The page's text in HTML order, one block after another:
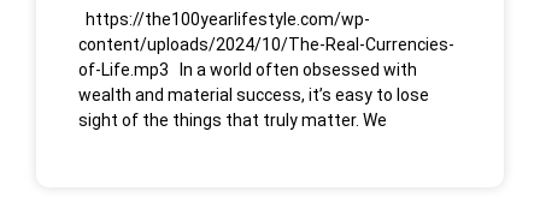
https://the100yearlifestyle.com/wp-
content/uploads/2024/10/The-Real-Currencies-
of-Life.mp3 In a world often obsessed with
wealth and material success, it’s easy to lose
sight of the things that truly matter. We